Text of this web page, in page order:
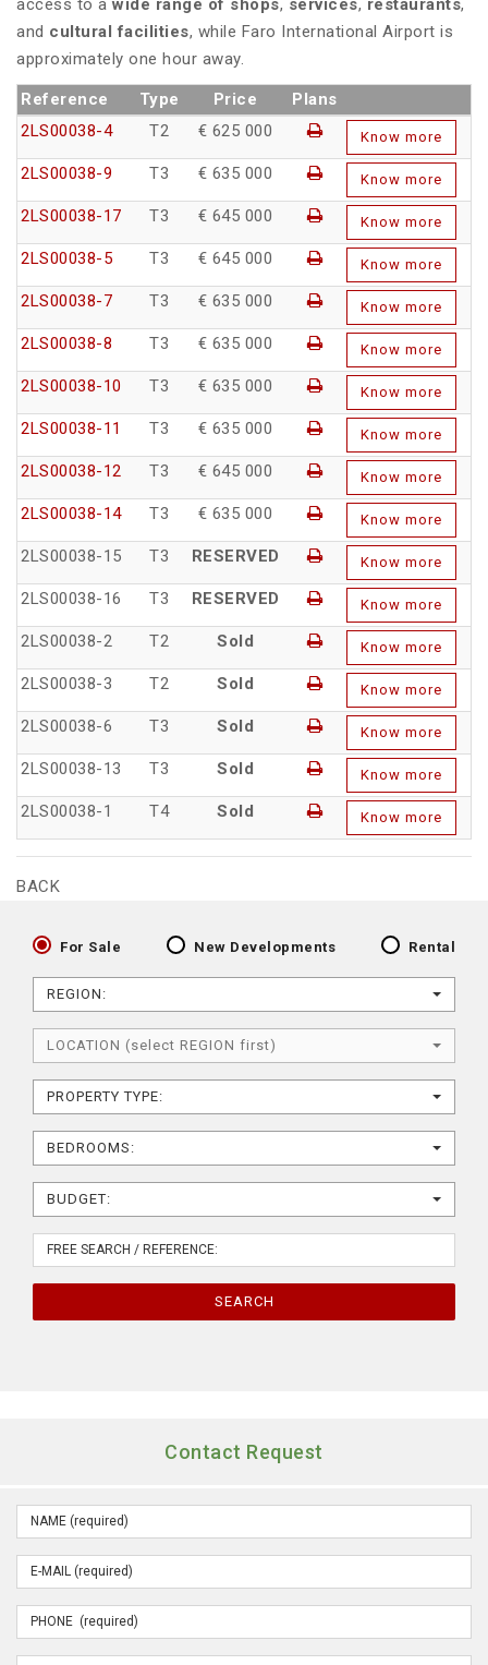
access to a wide range of shops, services, restaurants,
and cultural facilities, while Faro International Airport is
approximately one hour away.
Reference Type Price
Plans
2LS00038-4
T2 € 625 000 Know more
2LS00038-9 T3 € 635 000 Know more
2LS00038-17 T3 € 645 000 Know more
2LS00038-5 T3 € 645 000 Know more
2LS00038-7 T3 € 635 000 Know more
2LS00038-8 T3 € 635 000 Know more
2LS00038-10 T3 € 635 000 Know more
2LS00038-11 T3 € 635 000 Know more
2LS00038-12 T3 € 645 000 Know more
2LS00038-14 T3 € 635 000 Know more
2LS00038-15 T3 RESERVED Know more
2LS00038-16 T3 RESERVED Know more
2LS00038-2 T2 Sold Know more
2LS00038-3 T2 Sold Know more
2LS00038-6 T3 Sold Know more
2LS00038-13 T3 Sold Know more
2LS00038-1 T4 Sold Know more
BACK
For Sale New Developments Rental
REGION:
LOCATION (select REGION first)
PROPERTY TYPE:
BEDROOMS:
BUDGET:
SEARCH
Contact Request